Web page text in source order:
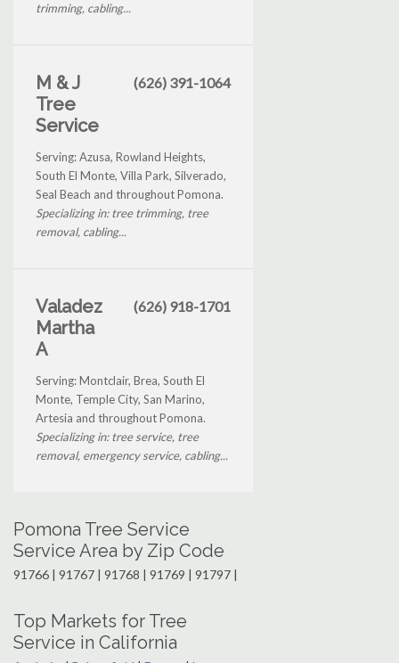
trimming, cabling...
M & J
Tree
Service
(626) 391-1064
Serving: Azusa, Rowland Heights,
South El Monte, Villa Park, Silverado,
Seal Beach and throughout Pomona.
Specializing in: tree trimming, tree
removal, cabling...
Valadez
Martha
A
(626) 918-1701
Serving: Montclair, Brea, South El
Monte, Temple City, San Marino,
Artesia and throughout Pomona.
Specializing in: tree service, tree
removal, emergency service, cabling...
Pomona Tree Service
Service Area by Zip Code
91766 | 91767 | 91768 | 91769 | 91797 |
Top Markets for Tree
Service in California